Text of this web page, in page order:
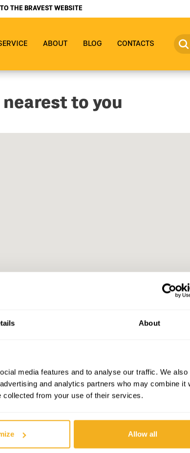
About
media features and to analyse our traffic. We also
and analytics partners who may combine it
collected from your use of their services.
Allow all
THE BRAVEST WEBSITE
ABOUT BLOG CONTACTS
to you